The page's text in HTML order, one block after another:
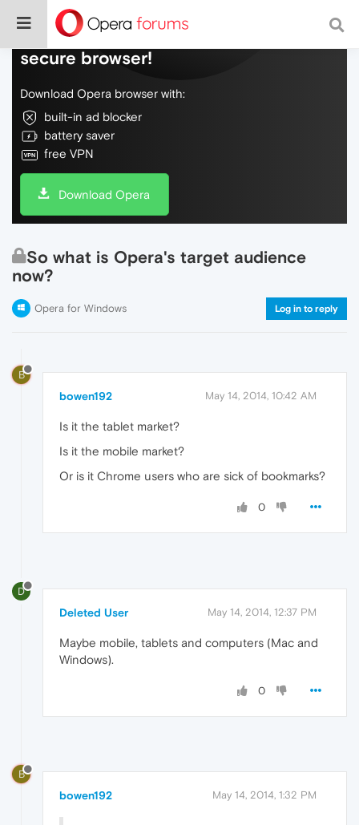
Do more on the web, with a fast and
secure browser!
Download Opera browser with:
built-in ad blocker
battery saver
free VPN
Download Opera
So what is Opera's target audience
now?
Opera for Windows Log in to reply
B
bowen192 May 14, 2014, 10:42 AM
Is it the tablet market?
Is it the mobile market?
Or is it Chrome users who are sick of bookmarks?
0
D
Deleted User May 14, 2014, 12:37 PM
Maybe mobile, tablets and computers (Mac and
Windows).
0
B
bowen192 May 14, 2014, 1:32 PM